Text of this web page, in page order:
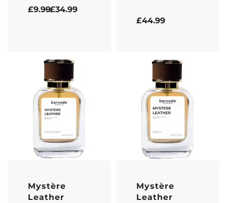
£9.99£34.99
£44.99
Mystère
Leather
Mystère
Leather